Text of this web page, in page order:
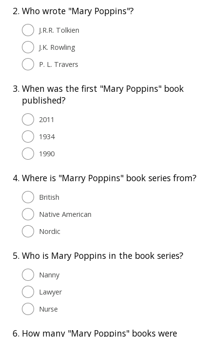
2. Who wrote "Mary Poppins"?
J.R.R. Tolkien
J.K. Rowling
P. L. Travers
3. When was the first "Mary Poppins" book
published?
2011
1934
1990
4. Where is "Marry Poppins" book series from?
British
Native American
Nordic
5. Who is Mary Poppins in the book series?
Nanny
Lawyer
Nurse
6. How many "Mary Poppins" books were